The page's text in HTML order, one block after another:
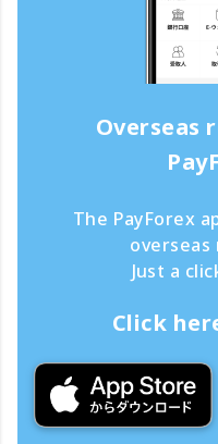
Overseas
The PayForex
Just a
Click